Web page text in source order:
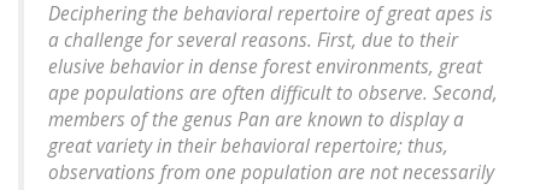
Deciphering the behavioral repertoire of great apes is
a challenge for several reasons. First, due to their
elusive behavior in dense forest environments, great
ape populations are often difficult to observe. Second,
members of the genus Pan are known to display a
great variety in their behavioral repertoire; thus,
observations from one population are not necessarily